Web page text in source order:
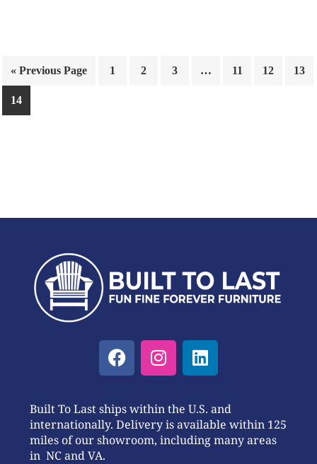
« Previous Page 1 2 3 … 11 12 13
14
Built To Last ships within the U.S. and
internationally. Delivery is available within 125
miles of our showroom, including many areas
in NC and VA.